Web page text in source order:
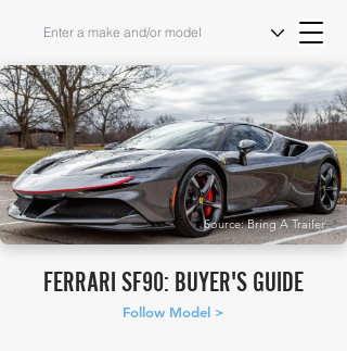
Source: Bring A Trailer
FERRARI SF90: BUYER'S GUIDE
Follow Model >